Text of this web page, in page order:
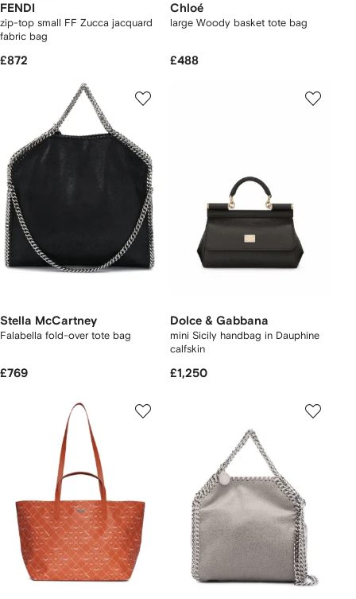
FENDI
zip-top small FF Zucca jacquard
fabric bag
£872
Chloé
large Woody basket tote bag
£488
Stella McCartney
Falabella fold-over tote bag
£769
Dolce & Gabbana
mini Sicily handbag in Dauphine
calfskin
£1,250